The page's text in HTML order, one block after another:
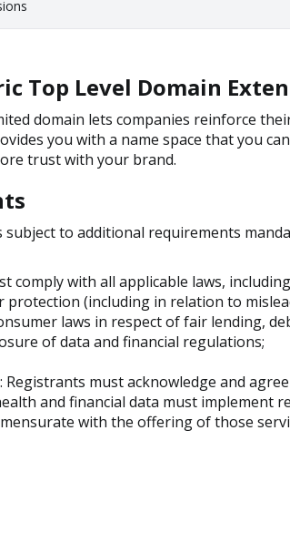
Top Level Domain
domain lets companies reinforce
you with a name space that you
trust with your brand.
subject to additional requirements
comply with all applicable laws,
protection (including in relation to
laws in respect of fair lending,
of data and financial regulations;
: Registrants must acknowledge and
and financial data must implement
with the offering of those